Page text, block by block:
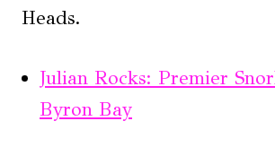
Heads.
Julian Rocks: Premier
Byron Bay